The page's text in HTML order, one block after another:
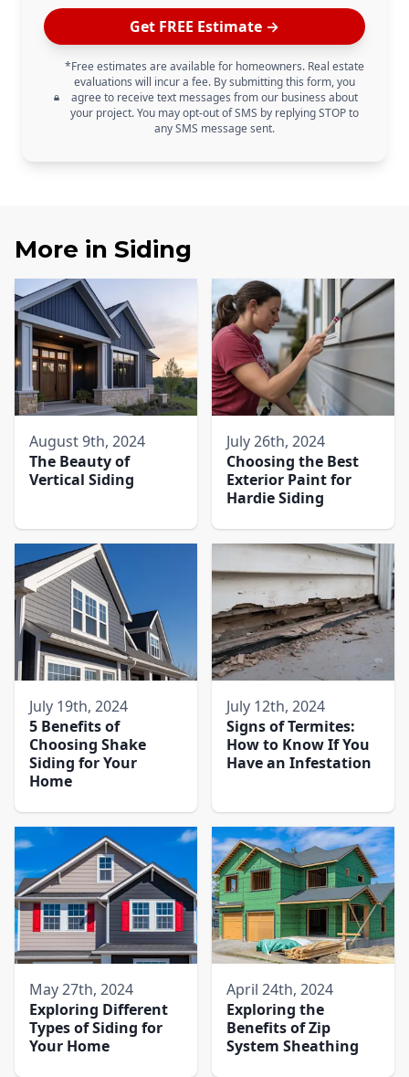
Get FREE Estimate →
*Free estimates are available for homeowners. Real estate
evaluations will incur a fee. By submitting this form, you
agree to receive text messages from our business about
your project. You may opt-out of SMS by replying STOP to
any SMS message sent.
More in Siding
August 9th, 2024
The Beauty of
Vertical Siding
July 26th, 2024
Choosing the Best
Exterior Paint for
Hardie Siding
July 19th, 2024
5 Benefits of
Choosing Shake
Siding for Your
Home
July 12th, 2024
Signs of Termites:
How to Know If You
Have an Infestation
May 27th, 2024
Exploring Different
Types of Siding for
Your Home
April 24th, 2024
Exploring the
Benefits of Zip
System Sheathing